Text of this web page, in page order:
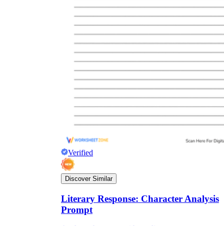
Verified
Discover Similar
Literary Response: Character Analysis
Prompt